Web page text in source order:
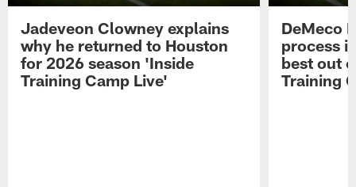
Jadeveon Clowney explains
why he returned to Houston
for 2026 season 'Inside
Training Camp Live'
DeMeco
process
best out
Training